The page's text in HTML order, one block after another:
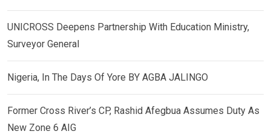
UNICROSS Deepens Partnership With Education Ministry,
Surveyor General
Nigeria, In The Days Of Yore BY AGBA JALINGO
Former Cross River’s CP, Rashid Afegbua Assumes Duty As
New Zone 6 AIG